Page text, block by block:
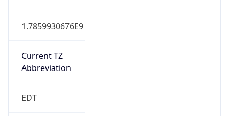
1.7859930676E9
Current TZ
Abbreviation
EDT